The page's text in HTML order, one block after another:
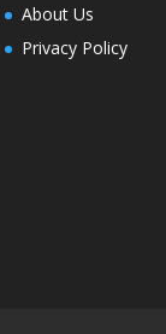
About Us
Privacy Policy